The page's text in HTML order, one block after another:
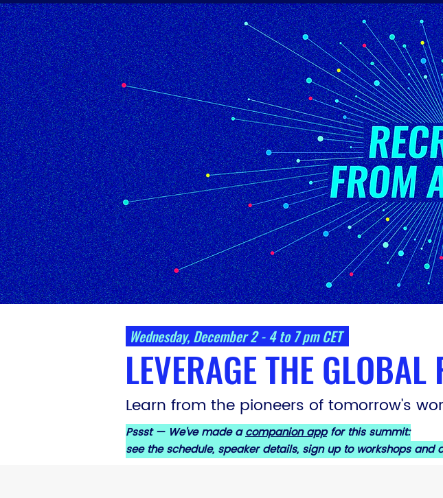
LEVERAGE THE
Wednesday, December 2 - 4 to 7 pm CET
Learn from the pioneers of tomorrow's
Pssst — We've made acompanion appfor this summit:
see the schedule, speaker details, sign up to workshops and